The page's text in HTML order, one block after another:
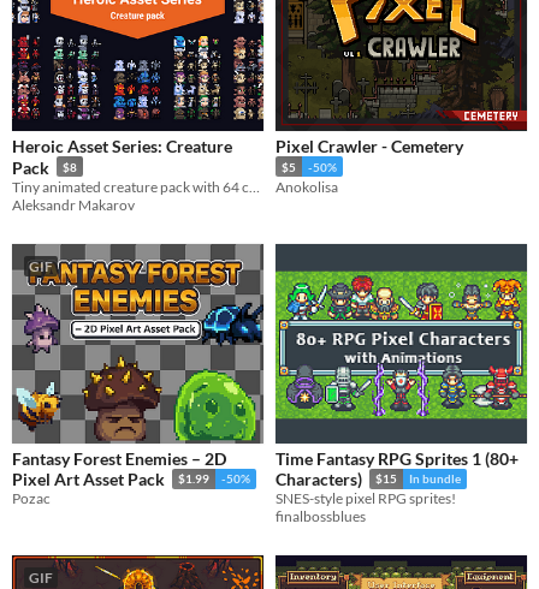
Heroic Asset Series: Creature
Pack
$8
Aleksandr Makarov
Pixel Crawler - Cemetery
$5 -50%
Anokolisa
GIF
Fantasy Forest Enemies – 2D
Pixel Art Asset Pack
$1.99 -50%
Pozac
Time Fantasy RPG Sprites 1 (80+
Characters)
$15 In bundle
SNES-style pixel RPG sprites!
finalbossblues
GIF